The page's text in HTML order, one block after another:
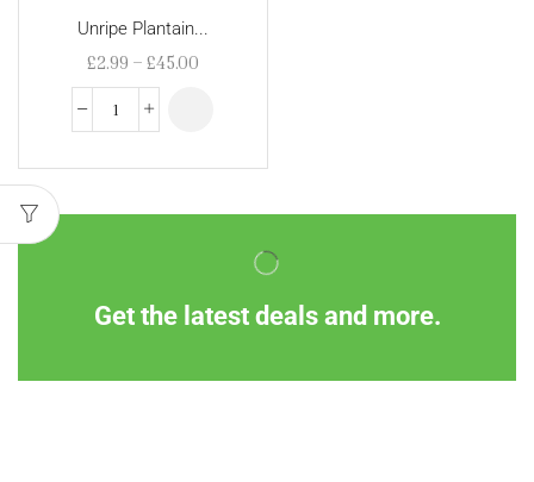
Unripe Plantain...
£2.99 – £45.00
Get the latest deals and more.